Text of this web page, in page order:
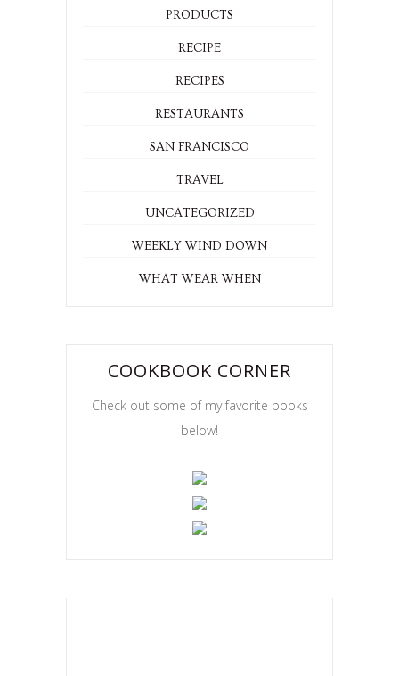
PRODUCTS
RECIPE
RECIPES
RESTAURANTS
SAN FRANCISCO
TRAVEL
UNCATEGORIZED
WEEKLY WIND DOWN
WHAT WEAR WHEN
COOKBOOK CORNER
Check out some of my favorite books
below!